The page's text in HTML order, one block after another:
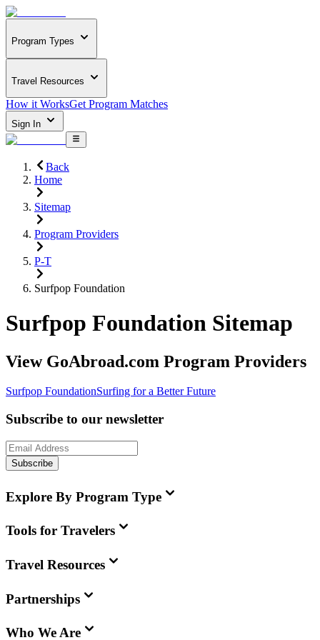
Program Types
Travel Resources
How it WorksGet Program Matches
Sign In
Back
Home
Sitemap
Program Providers
P-T
Surfpop Foundation
Surfpop Foundation Sitemap
View GoAbroad.com Program Providers
Surfpop FoundationSurfing for a Better Future
Subscribe to our newsletter
Subscribe
Explore By Program Type
Tools for Travelers
Travel Resources
Partnerships
Who We Are